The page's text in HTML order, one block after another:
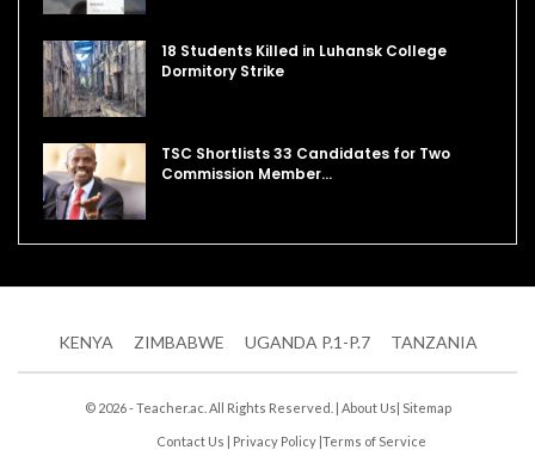
18 Students Killed in Luhansk College
Dormitory Strike
TSC Shortlists 33 Candidates for Two
Commission Member…
KENYA ZIMBABWE UGANDA P.1-P.7 TANZANIA
© 2026 - Teacher.ac. All Rights Reserved. | About Us| Sitemap
Contact Us | Privacy Policy |Terms of Service